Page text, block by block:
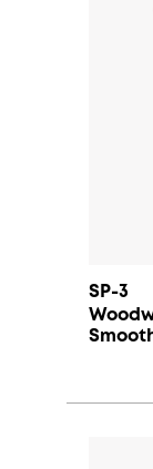
SP-3